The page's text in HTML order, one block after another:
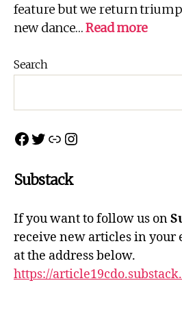
feature but we return
new dance…Read more:
Search
Facebook
Twitter
LinkInstagram
Substack
If you want to follow us on
receive new articles in your
at the address below.
https://